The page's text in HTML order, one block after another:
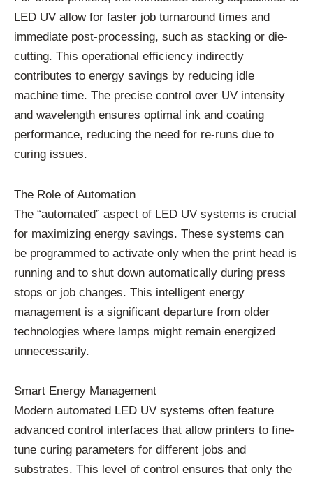
LED UV allow for faster job turnaround times and
immediate post-processing, such as stacking or die-
cutting. This operational efficiency indirectly
contributes to energy savings by reducing idle
machine time. The precise control over UV intensity
and wavelength ensures optimal ink and coating
performance, reducing the need for re-runs due to
curing issues.
The Role of Automation
The “automated” aspect of LED UV systems is crucial
for maximizing energy savings. These systems can
be programmed to activate only when the print head is
running and to shut down automatically during press
stops or job changes. This intelligent energy
management is a significant departure from older
technologies where lamps might remain energized
unnecessarily.
Smart Energy Management
Modern automated LED UV systems often feature
advanced control interfaces that allow printers to fine-
tune curing parameters for different jobs and
substrates. This level of control ensures that only the